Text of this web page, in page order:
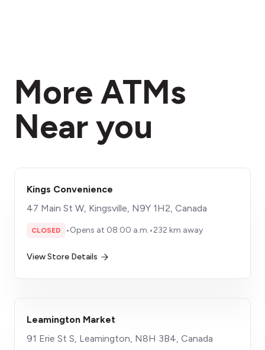
More ATMs
Near you
Kings Convenience
47 Main St W, Kingsville, N9Y 1H2, Canada
CLOSED •Opens at 08:00 a.m.•232 km away
View Store Details
Leamington Market
91 Erie St S, Leamington, N8H 3B4, Canada